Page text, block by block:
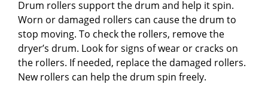
Drum rollers support the drum and help it spin.
Worn or damaged rollers can cause the drum to
stop moving. To check the rollers, remove the
dryer’s drum. Look for signs of wear or cracks on
the rollers. If needed, replace the damaged rollers.
New rollers can help the drum spin freely.